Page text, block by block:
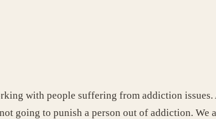
with people suffering from addiction
going to punish a person out of addiction. We